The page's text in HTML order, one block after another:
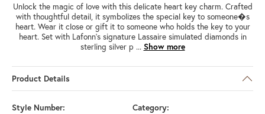
Unlock the magic of love with this delicate heart key charm. Crafted
with thoughtful detail, it symbolizes the special key to someone�s
heart. Wear it close or gift it to someone who holds the key to your
heart. Set with Lafonn's signature Lassaire simulated diamonds in
sterling silver p ... Show more
Product Details
Style Number:
Category: